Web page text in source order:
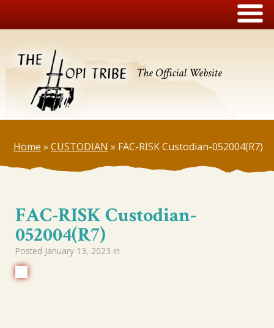
The Official Website
Home » CUSTODIAN » FAC-RISK Custodian-052004(R7)
FAC-RISK Custodian-
052004(R7)
Posted January 13, 2023 in